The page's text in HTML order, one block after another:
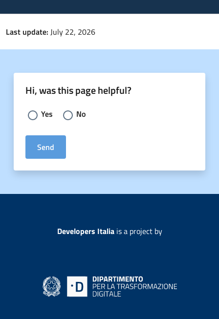
Last update: July 22, 2026
Hi, was this page helpful?
Choose an answer:
Yes No
Send
Developers Italiais a project by